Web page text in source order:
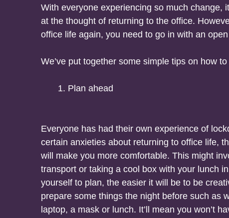
With everyone experiencing so much change,
at the thought of returning to the office.
office life again, you need to go in with an
We’ve put together some simple tips on how
Plan ahead
Everyone has had their own experience of
certain anxieties about returning to office life,
will make you more comfortable. This might
transport or taking a cool box with your lunch
yourself to plan, the easier it will be to be
prepare some things the night before such as
laptop, a mask or lunch. It’ll mean you won’t